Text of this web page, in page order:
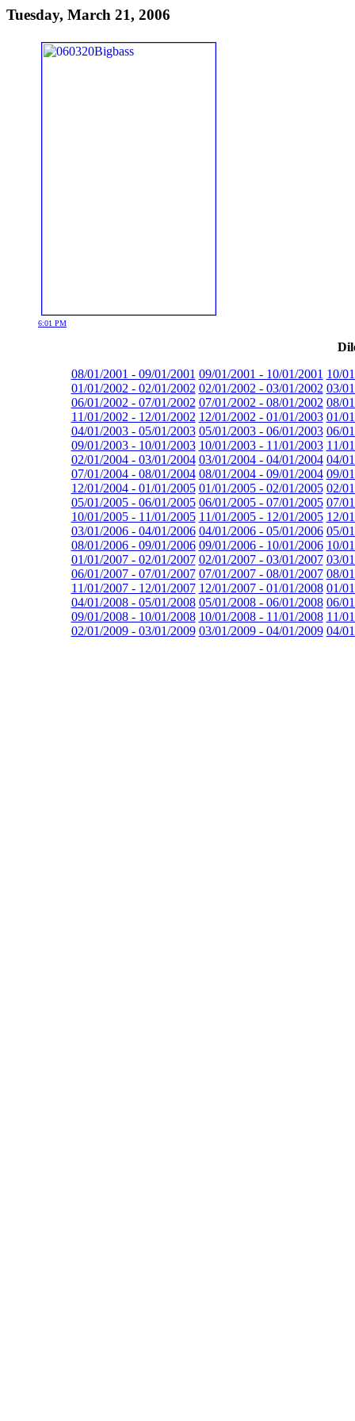
Tuesday, March 21, 2006
6:01 PM
08/01/2001 - 09/01/2001 09/01/2001 - 10/01/2001 10/
01/01/2002 - 02/01/2002 02/01/2002 - 03/01/2002 03/
06/01/2002 - 07/01/2002 07/01/2002 - 08/01/2002 08/
11/01/2002 - 12/01/2002 12/01/2002 - 01/01/2003 01/
04/01/2003 - 05/01/2003 05/01/2003 - 06/01/2003 06/
09/01/2003 - 10/01/2003 10/01/2003 - 11/01/2003 11/
02/01/2004 - 03/01/2004 03/01/2004 - 04/01/2004 04/
07/01/2004 - 08/01/2004 08/01/2004 - 09/01/2004 09/
12/01/2004 - 01/01/2005 01/01/2005 - 02/01/2005 02/
05/01/2005 - 06/01/2005 06/01/2005 - 07/01/2005 07/
10/01/2005 - 11/01/2005 11/01/2005 - 12/01/2005 12/
03/01/2006 - 04/01/2006 04/01/2006 - 05/01/2006 05/
08/01/2006 - 09/01/2006 09/01/2006 - 10/01/2006 10/
01/01/2007 - 02/01/2007 02/01/2007 - 03/01/2007 03/
06/01/2007 - 07/01/2007 07/01/2007 - 08/01/2007 08/
11/01/2007 - 12/01/2007 12/01/2007 - 01/01/2008 01/
04/01/2008 - 05/01/2008 05/01/2008 - 06/01/2008 06/
09/01/2008 - 10/01/2008 10/01/2008 - 11/01/2008 11/
02/01/2009 - 03/01/2009 03/01/2009 - 04/01/2009 04/